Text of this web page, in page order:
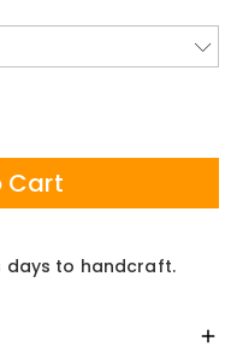
Cart
days to handcraft.